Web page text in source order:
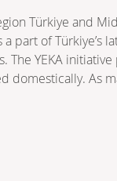
Türkiye and
of Türkiye’s
YEKA
As